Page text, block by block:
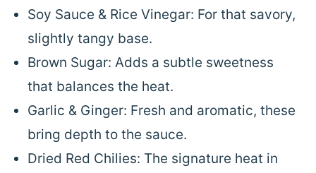
Soy Sauce & Rice Vinegar: For that savory,
slightly tangy base.
Brown Sugar: Adds a subtle sweetness
that balances the heat.
Garlic & Ginger: Fresh and aromatic, these
bring depth to the sauce.
Dried Red Chilies: The signature heat in